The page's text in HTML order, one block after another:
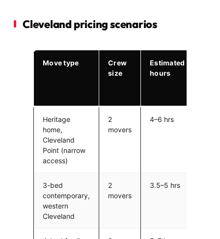
Cleveland pricing scenarios
Move type
Crew
size
Estimated
hours
Heritage
home,
Cleveland
Point (narrow
access)
2
movers
4–6 hrs
3-bed
contemporary,
western
Cleveland
2
movers
3.5–5 hrs